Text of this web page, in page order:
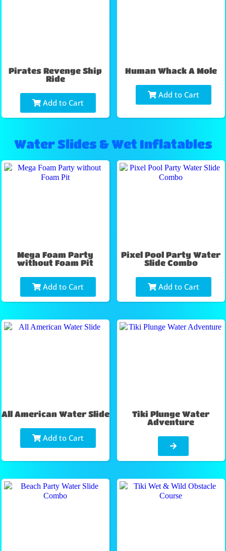
Pirates Revenge Ship
Ride
Add to Cart
Human Whack A Mole
Add to Cart
Water Slides & Wet Inflatables
Mega Foam Party
without Foam Pit
Add to Cart
Pixel Pool Party Water
Slide Combo
Add to Cart
All American Water Slide
Add to Cart
Tiki Plunge Water
Adventure